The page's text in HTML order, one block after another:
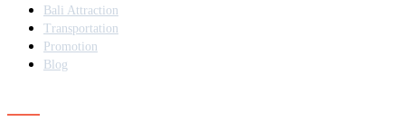
Bali Attraction
Transportation
Promotion
Blog